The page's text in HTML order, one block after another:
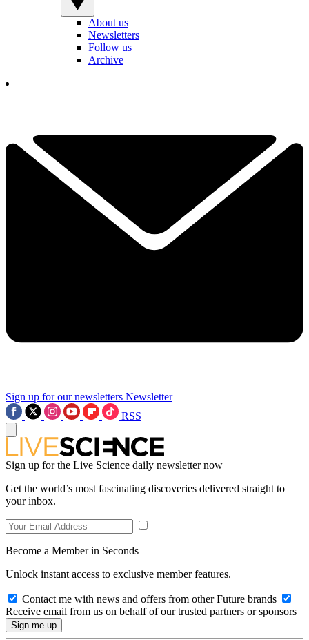
About us
Newsletters
Follow us
Archive
Sign up for our newsletters Newsletter
RSS
Sign up for the Live Science daily newsletter now
Get the world’s most fascinating discoveries delivered straight to
your inbox.
Become a Member in Seconds
Unlock instant access to exclusive member features.
Contact me with news and offers from other Future brands
Receive email from us on behalf of our trusted partners or sponsors